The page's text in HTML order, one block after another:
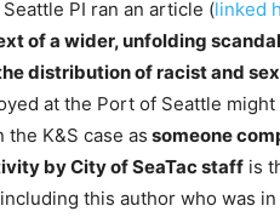
Seattle PI ran an article (linked
of a wider, unfolding
distribution of racist and
at the Port of Seattle
the K&S case as someone
by City of SeaTac staff is
this author who was